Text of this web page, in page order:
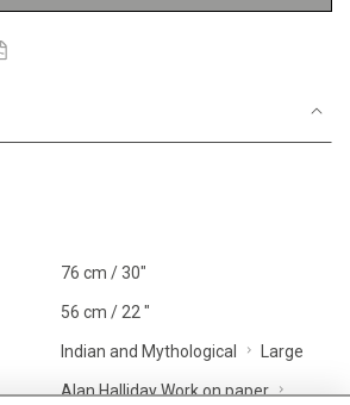
76 cm / 30"
56 cm / 22 "
Indian and Mythological Large
Alan Halliday Work on paper